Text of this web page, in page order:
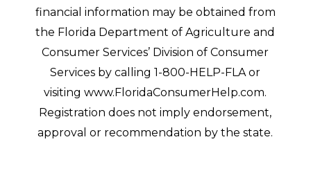
financial information may be obtained from
the Florida Department of Agriculture and
Consumer Services’ Division of Consumer
Services by calling 1-800-HELP-FLA or
visiting www.FloridaConsumerHelp.com.
Registration does not imply endorsement,
approval or recommendation by the state.